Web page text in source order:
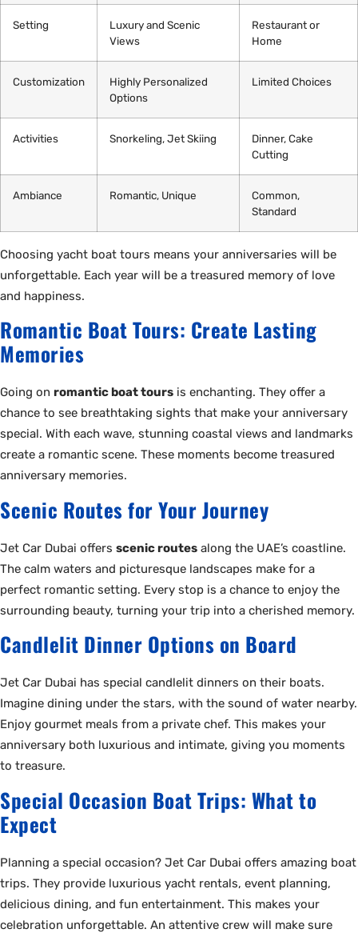
Setting
Luxury and Scenic
Views
Restaurant or
Home
Customization
Highly Personalized
Options
Limited Choices
Activities Snorkeling, Jet Skiing
Dinner, Cake
Cutting
Ambiance Romantic, Unique
Common,
Standard
Choosing yacht boat tours means your anniversaries will be
unforgettable. Each year will be a treasured memory of love
and happiness.
Romantic Boat Tours: Create Lasting
Memories
Going on romantic boat tours is enchanting. They offer a
chance to see breathtaking sights that make your anniversary
special. With each wave, stunning coastal views and landmarks
create a romantic scene. These moments become treasured
anniversary memories.
Scenic Routes for Your Journey
Jet Car Dubai offers scenic routes along the UAE’s coastline.
The calm waters and picturesque landscapes make for a
perfect romantic setting. Every stop is a chance to enjoy the
surrounding beauty, turning your trip into a cherished memory.
Candlelit Dinner Options on Board
Jet Car Dubai has special candlelit dinners on their boats.
Imagine dining under the stars, with the sound of water nearby.
Enjoy gourmet meals from a private chef. This makes your
anniversary both luxurious and intimate, giving you moments
to treasure.
Special Occasion Boat Trips: What to
Expect
Planning a special occasion? Jet Car Dubai offers amazing boat
trips. They provide luxurious yacht rentals, event planning,
delicious dining, and fun entertainment. This makes your
celebration unforgettable. An attentive crew will make sure